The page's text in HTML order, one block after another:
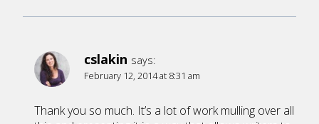
cslakin says:
February 12, 2014 at 8:31 am
Thank you so much. It’s a lot of work mulling over all